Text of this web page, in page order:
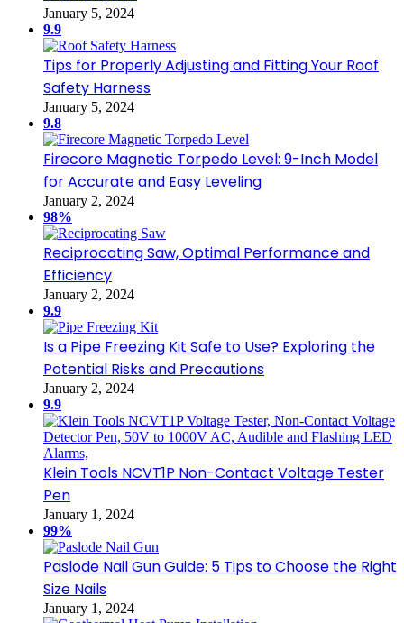
January 5, 2024
9.9
Tips for Properly Adjusting and Fitting Your Roof
Safety Harness
January 5, 2024
9.8
Firecore Magnetic Torpedo Level: 9-Inch Model
for Accurate and Easy Leveling
January 2, 2024
98%
Reciprocating Saw, Optimal Performance and
Efficiency
January 2, 2024
9.9
Is a Pipe Freezing Kit Safe to Use? Exploring the
Potential Risks and Precautions
January 2, 2024
9.9
Klein Tools NCVT1P Non-Contact Voltage Tester
Pen
January 1, 2024
99%
Paslode Nail Gun Guide: 5 Tips to Choose the Right
Size Nails
January 1, 2024